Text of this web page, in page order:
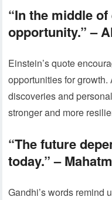
“In the middle
opportunity.”–
Einstein’s quote
opportunities for
discoveries and
stronger and more
“The future
today.”–
Gandhi’s words remind